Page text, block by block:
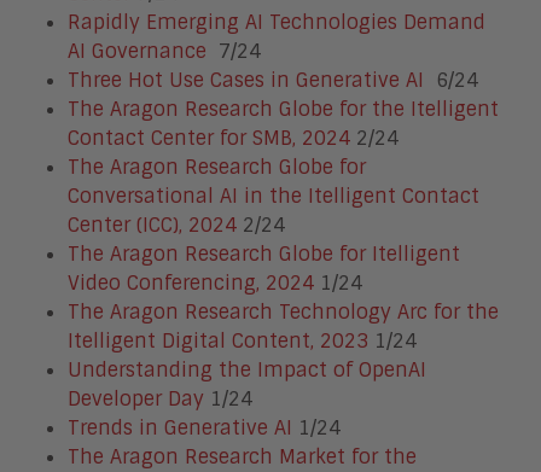
Rapidly Emerging AI Technologies Demand
AI Governance 7/24
Three Hot Use Cases in Generative AI
6/24
The Aragon Research Globe for the Itelligent
Contact Center for SMB, 2024 2/24
The Aragon Research Globe for
Conversational AI in the Itelligent Contact
Center (ICC), 2024 2/24
The Aragon Research Globe for Itelligent
Video Conferencing, 2024 1/24
The Aragon Research Technology Arc for the
Itelligent Digital Content, 2023 1/24
Understanding the Impact of OpenAI
Developer Day 1/24
Trends in Generative AI 1/24
The Aragon Research Market for the